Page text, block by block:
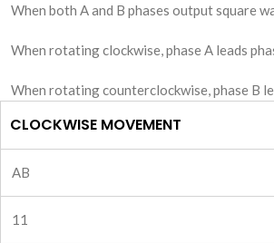
When both A and B phases output square
When rotating clockwise, phase A leads
When rotating counterclockwise, phase B
CLOCKWISE MOVEMENT
AB
11